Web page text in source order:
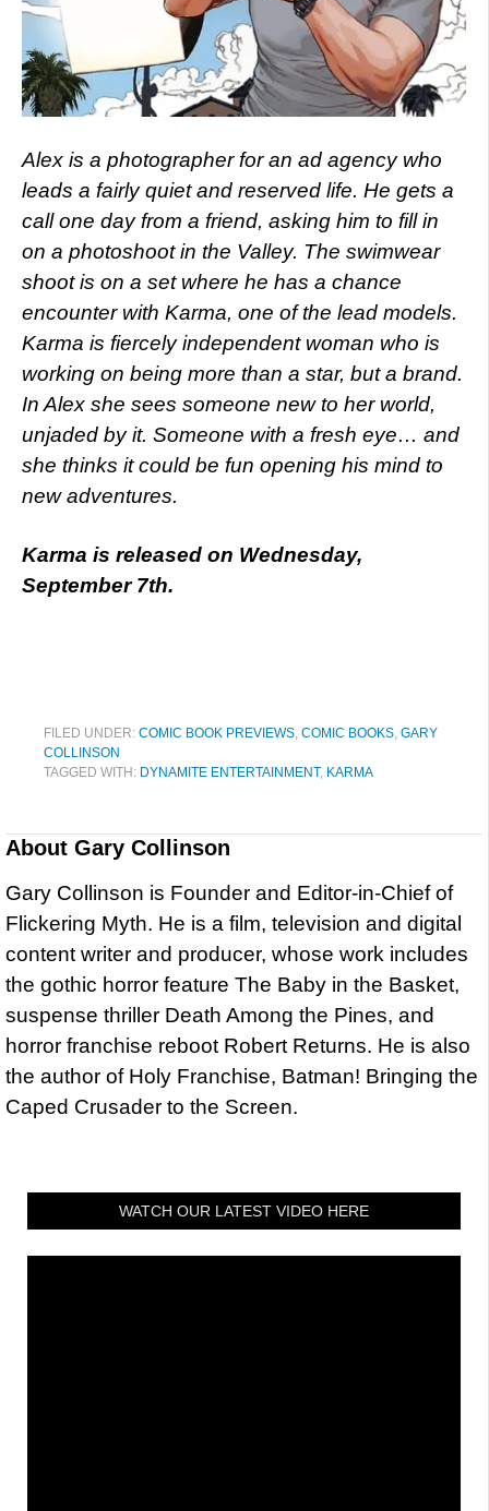
Alex is a photographer for an ad agency who
leads a fairly quiet and reserved life. He gets a
call one day from a friend, asking him to fill in
on a photoshoot in the Valley. The swimwear
shoot is on a set where he has a chance
encounter with Karma, one of the lead models.
Karma is fiercely independent woman who is
working on being more than a star, but a brand.
In Alex she sees someone new to her world,
unjaded by it. Someone with a fresh eye… and
she thinks it could be fun opening his mind to
new adventures.
Karma is released on Wednesday,
September 7th.
FILED UNDER: COMIC BOOK PREVIEWS, COMIC BOOKS, GARY
COLLINSON
TAGGED WITH: DYNAMITE ENTERTAINMENT, KARMA
About Gary Collinson
Gary Collinson is Founder and Editor-in-Chief of
Flickering Myth. He is a film, television and digital
content writer and producer, whose work includes
the gothic horror feature The Baby in the Basket,
suspense thriller Death Among the Pines, and
horror franchise reboot Robert Returns. He is also
the author of Holy Franchise, Batman! Bringing the
Caped Crusader to the Screen.
WATCH OUR LATEST VIDEO HERE